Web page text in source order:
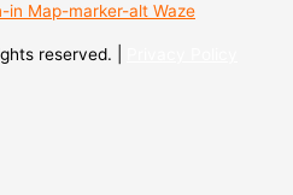
in Map-marker-alt Waze
reserved. |